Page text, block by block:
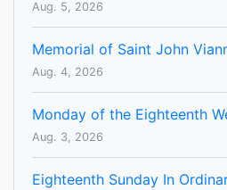
Aug. 5, 2026
Memorial of Saint John
Aug. 4, 2026
Monday of the Eighteenth
Aug. 3, 2026
Eighteenth Sunday In